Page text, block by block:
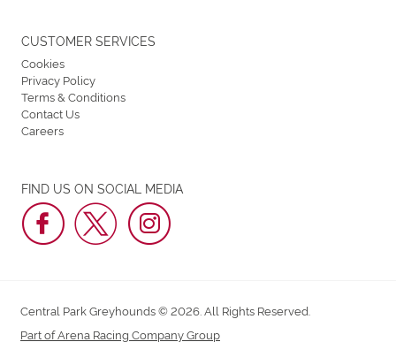
FIND US ON SOCIAL MEDIA
CUSTOMER SERVICES
Cookies
Privacy Policy
Terms & Conditions
Contact Us
Careers
Central Park Greyhounds © 2026. All Rights Reserved.
Part of Arena Racing Company Group